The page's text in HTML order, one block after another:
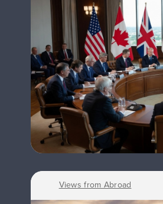
Views from Abroad